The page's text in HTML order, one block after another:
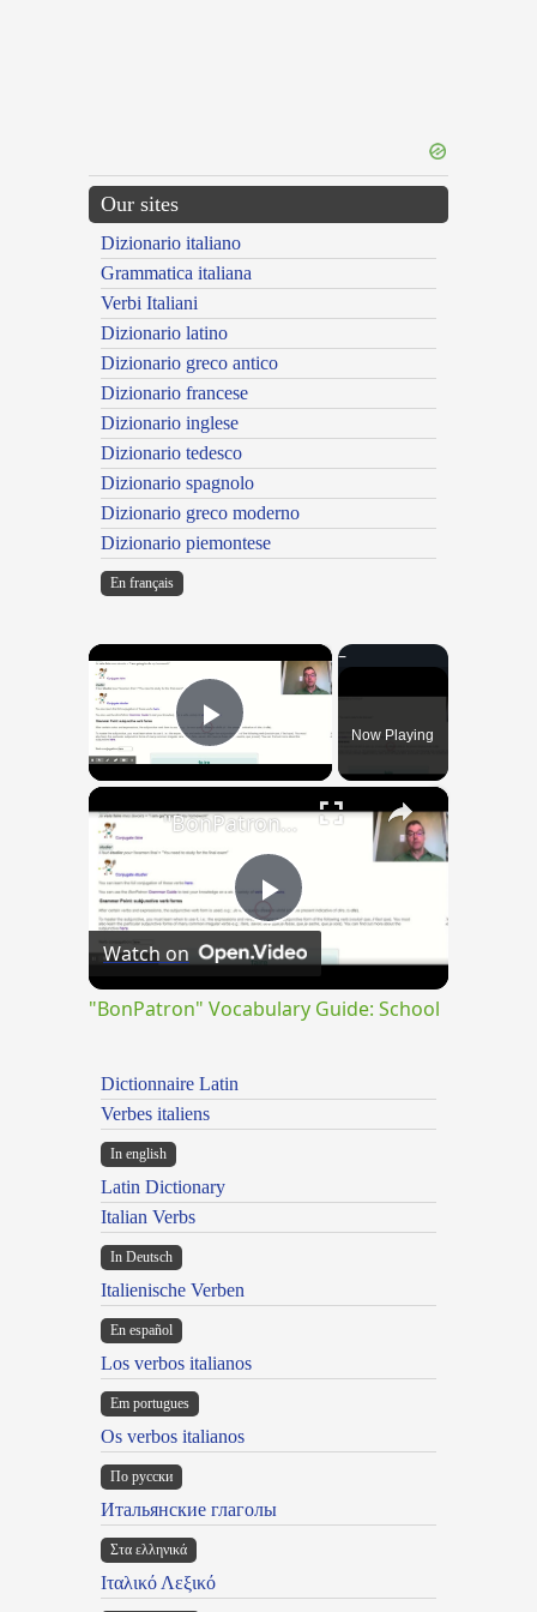
Our sites
Dizionario italiano
Grammatica italiana
Verbi Italiani
Dizionario latino
Dizionario greco antico
Dizionario francese
Dizionario inglese
Dizionario tedesco
Dizionario spagnolo
Dizionario greco moderno
Dizionario piemontese
En français
×
Play VideoNow Playing
×
Play
Video
"BonPatron" Vocabulary Guide: School
Watch on
"BonPatron" Vocabulary Guide: School
Dictionnaire Latin
Verbes italiens
In english
Latin Dictionary
Italian Verbs
In Deutsch
Italienische Verben
En español
Los verbos italianos
Em portugues
Os verbos italianos
По русски
Итальянские глаголы
Στα ελληνικά
Ιταλικό Λεξικό